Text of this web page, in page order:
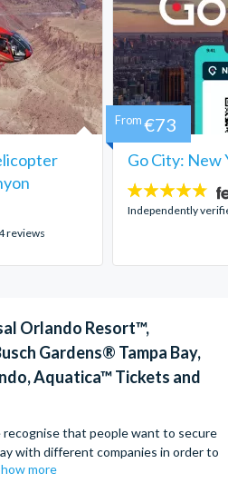
reviews
Go City: New
4.7
stars:
Independently
From €73
Orlando Resort™,
Gardens® Tampa Bay,
Aquatica™ Tickets and
that people want to secure
with different companies in order to
are able to offer expert advice on
more